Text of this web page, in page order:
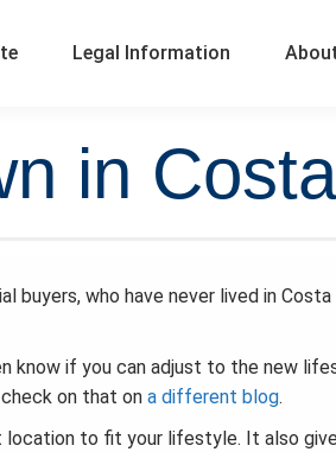
Legal Information
in
buyers, who have never lived in Costa
know if you can adjust to the new
on that on a different blog.
location to fit your lifestyle. It also